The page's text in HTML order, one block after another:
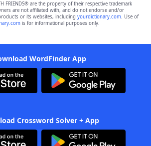
FRIENDS® are the property of their respective trademark
are not affiliated with, and do not endorse and/or
or its websites, including yourdictionary.com. Use of
is for informational purposes only.
WordFinder App
Crossword Solver + App